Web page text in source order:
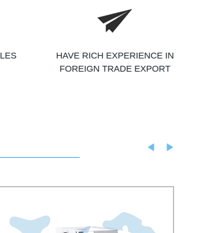
HAVE RICH EXPERIENCE IN
FOREIGN TRADE EXPORT